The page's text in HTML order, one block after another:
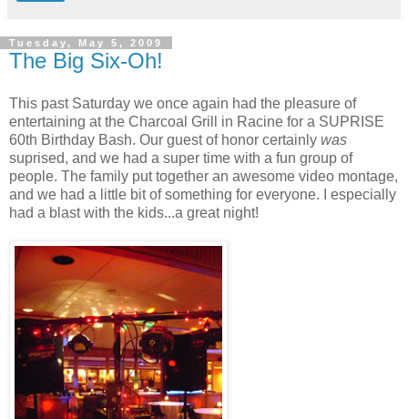
Tuesday, May 5, 2009
The Big Six-Oh!
This past Saturday we once again had the pleasure of
entertaining at the Charcoal Grill in Racine for a SUPRISE
60th Birthday Bash. Our guest of honor certainly was
suprised, and we had a super time with a fun group of
people. The family put together an awesome video montage,
and we had a little bit of something for everyone. I especially
had a blast with the kids...a great night!